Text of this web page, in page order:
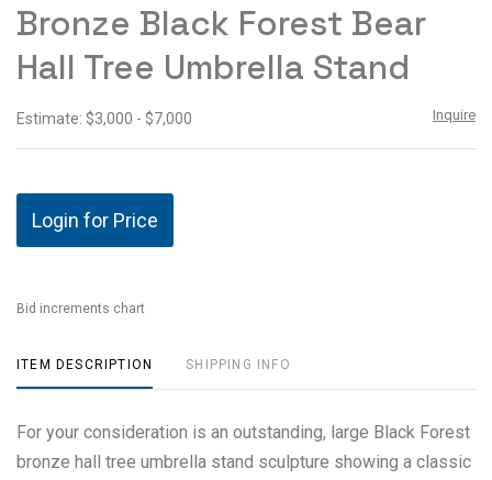
Bronze Black Forest Bear
Hall Tree Umbrella Stand
Estimate: $3,000 - $7,000 Inquire
Login for Price
Bid increments chart
ITEM DESCRIPTION SHIPPING INFO
For your consideration is an outstanding, large Black Forest
bronze hall tree umbrella stand sculpture showing a classic